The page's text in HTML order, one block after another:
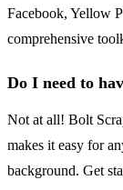
Facebook, Yellow
comprehensive
Do I need to
Not at all! Bolt
makes it easy for
background. Get